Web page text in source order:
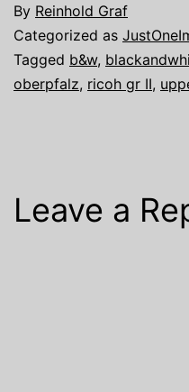
By Reinhold Graf
Categorized as
Tagged b&w,
oberpfalz, ricoh gr II,
Leave a